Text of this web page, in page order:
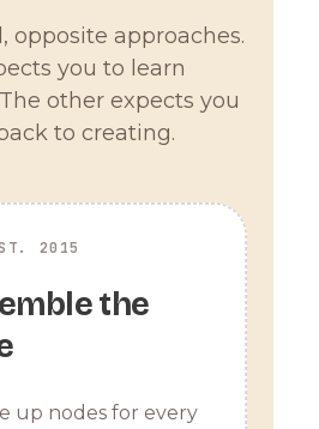
opposite approaches.
you to learn
other expects you
to creating.
2015
the
up nodes for every